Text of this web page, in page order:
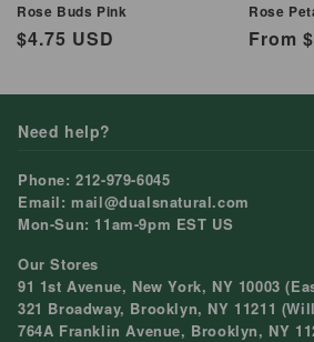
Rose Buds Pink
Regular
$4.75 USD
Rose
From
Need help?
Phone: 212-979-6045
Email: mail@dualsnatural.com
Mon-Sun: 11am-9pm EST US
Our Stores
91 1st Avenue, New York, NY 10003
321 Broadway, Brooklyn, NY 11211
764A Franklin Avenue, Brooklyn, NY